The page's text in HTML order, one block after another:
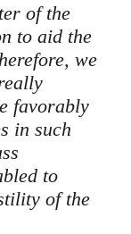
of the
to aid the
we
favorably
in such
to
of the